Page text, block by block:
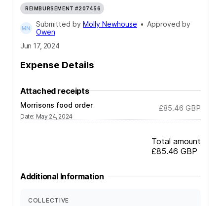
REIMBURSEMENT #207456
Submitted by Molly Newhouse • Approved by
Owen
Jun 17, 2024
Expense Details
Attached receipts
Morrisons food order
Date: May 24, 2024
£85.46 GBP
Total amount
£85.46 GBP
Additional Information
COLLECTIVE